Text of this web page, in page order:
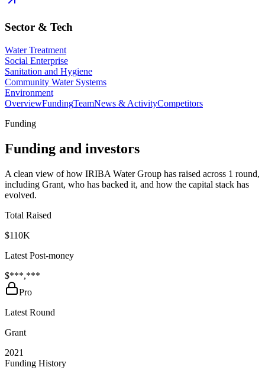
Sector & Tech
Water Treatment
Social Enterprise
Sanitation and Hygiene
Community Water Systems
Environment
OverviewFundingTeamNews & ActivityCompetitors
Funding
Funding and investors
A clean view of how IRIBA Water Group has raised across 1 round,
including Grant, who has backed it, and how the capital stack has
evolved.
Total Raised
$110K
Latest Post-money
$***,***
Pro
Latest Round
Grant
2021
Funding History